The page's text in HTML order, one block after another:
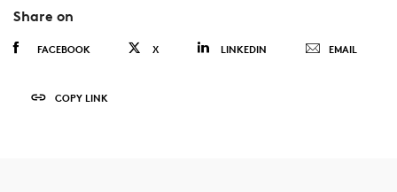
Share on
FACEBOOK X LINKEDIN EMAIL
COPY LINK